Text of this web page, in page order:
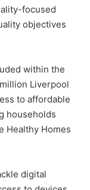
focused
objectives
within the
Liverpool
to affordable
households
Healthy Homes
digital